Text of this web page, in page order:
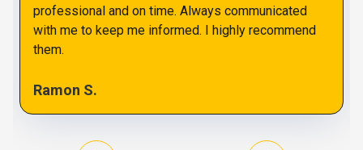
professional and on time. Always communicated
with me to keep me informed. I highly recommend
them.
Ramon S.